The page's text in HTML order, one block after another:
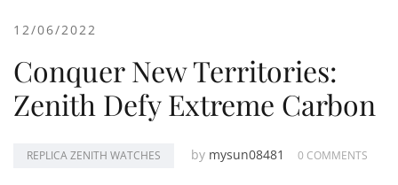
12/06/2022
Conquer New Territories:
Zenith Defy Extreme Carbon
REPLICA ZENITH WATCHES by mysun08481 0 COMMENTS